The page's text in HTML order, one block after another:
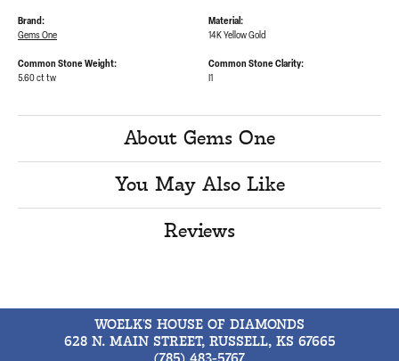
Brand:
Gems One
Common Stone Weight:
5.60 ct tw
Material:
14K Yellow Gold
Common Stone Clarity:
I1
About Gems One
You May Also Like
Reviews
WOELK'S HOUSE OF DIAMONDS
628 N. MAIN STREET, RUSSELL, KS 67665